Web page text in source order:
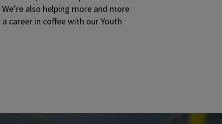
also helping more and more
career in coffee with our Youth